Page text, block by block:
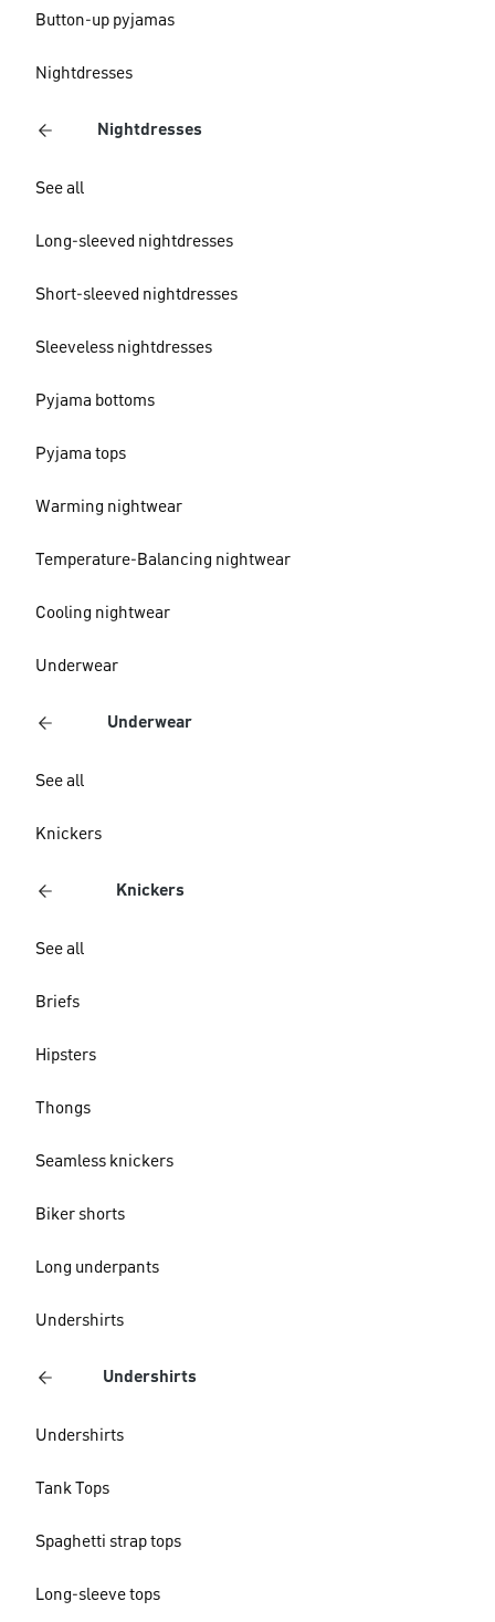
Button-up pyjamas
Nightdresses
Nightdresses
See all
Long-sleeved nightdresses
Short-sleeved nightdresses
Sleeveless nightdresses
Pyjama bottoms
Pyjama tops
Warming nightwear
Temperature-Balancing nightwear
Cooling nightwear
Underwear
Underwear
See all
Knickers
Knickers
See all
Briefs
Hipsters
Thongs
Seamless knickers
Biker shorts
Long underpants
Undershirts
Undershirts
Undershirts
Tank Tops
Spaghetti strap tops
Long-sleeve tops